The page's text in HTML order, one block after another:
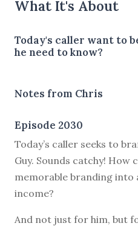
What It's About
Today's caller want to
he need to know?
Notes from Chris
Episode 2030
Today’s caller seeks to
Guy. Sounds catchy! How
memorable branding into
income?
And not just for him, but